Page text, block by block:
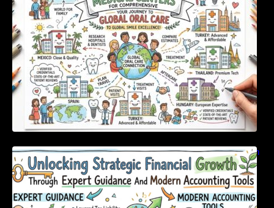
Unlocking Strategic Financial Growth Through
Expert Guidance And Modern Accounting
Tools